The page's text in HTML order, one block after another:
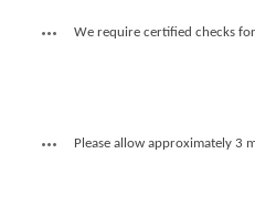
We require certified checks
Please allow approximately 3